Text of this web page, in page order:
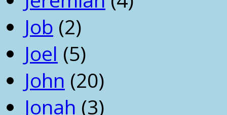
Job (2)
Joel (5)
John (20)
Jonah (3)